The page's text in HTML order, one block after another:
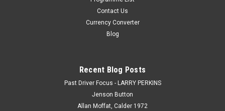
Contact Us
Currency Converter
Blog
Recent Blog Posts
Past Driver Focus - LARRY PERKINS
Jenson Button
Allan Moffat, Calder 1972